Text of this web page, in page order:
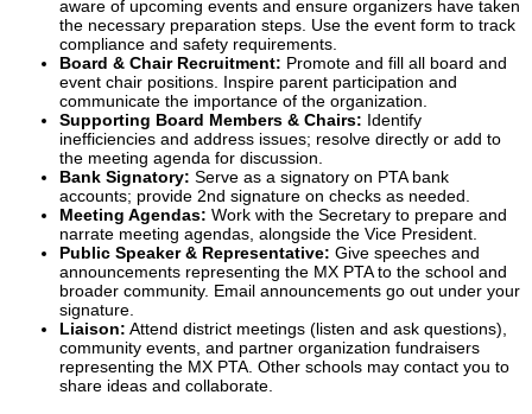
aware of upcoming events and ensure organizers have taken
the necessary preparation steps. Use the event form to track
compliance and safety requirements.
Board & Chair Recruitment: Promote and fill all board and
event chair positions. Inspire parent participation and
communicate the importance of the organization.
Supporting Board Members & Chairs: Identify
inefficiencies and address issues; resolve directly or add to
the meeting agenda for discussion.
Bank Signatory: Serve as a signatory on PTA bank
accounts; provide 2nd signature on checks as needed.
Meeting Agendas: Work with the Secretary to prepare and
narrate meeting agendas, alongside the Vice President.
Public Speaker & Representative: Give speeches and
announcements representing the MX PTA to the school and
broader community. Email announcements go out under your
signature.
Liaison: Attend district meetings (listen and ask questions),
community events, and partner organization fundraisers
representing the MX PTA. Other schools may contact you to
share ideas and collaborate.